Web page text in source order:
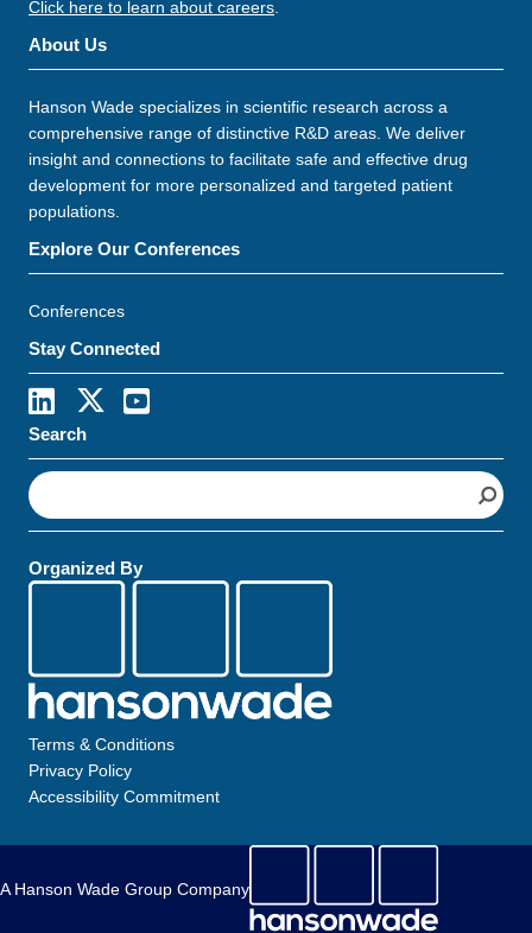
Click here to learn about careers
About Us
Hanson Wade specializes in scientific research across a
comprehensive range of distinctive R&D areas. We deliver
insight and connections to facilitate safe and effective drug
development for more personalized and targeted patient
populations.
Explore Our Conferences
Conferences
Stay Connected
Search
S
e
a
c
Organized By
Terms & Conditions
Privacy Policy
Accessibility Commitment
A Hanson Wade Group Company